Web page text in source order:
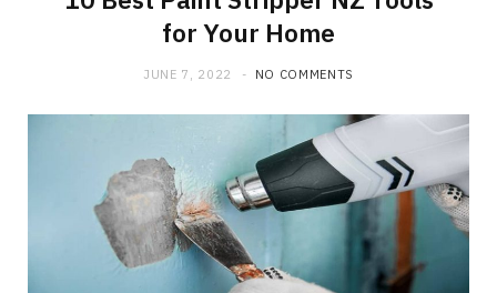
for Your Home
JUNE 7, 2022 NO COMMENTS